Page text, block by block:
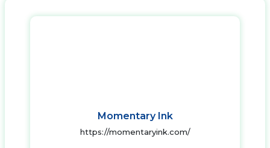
Momentary Ink
https://momentaryink.com/